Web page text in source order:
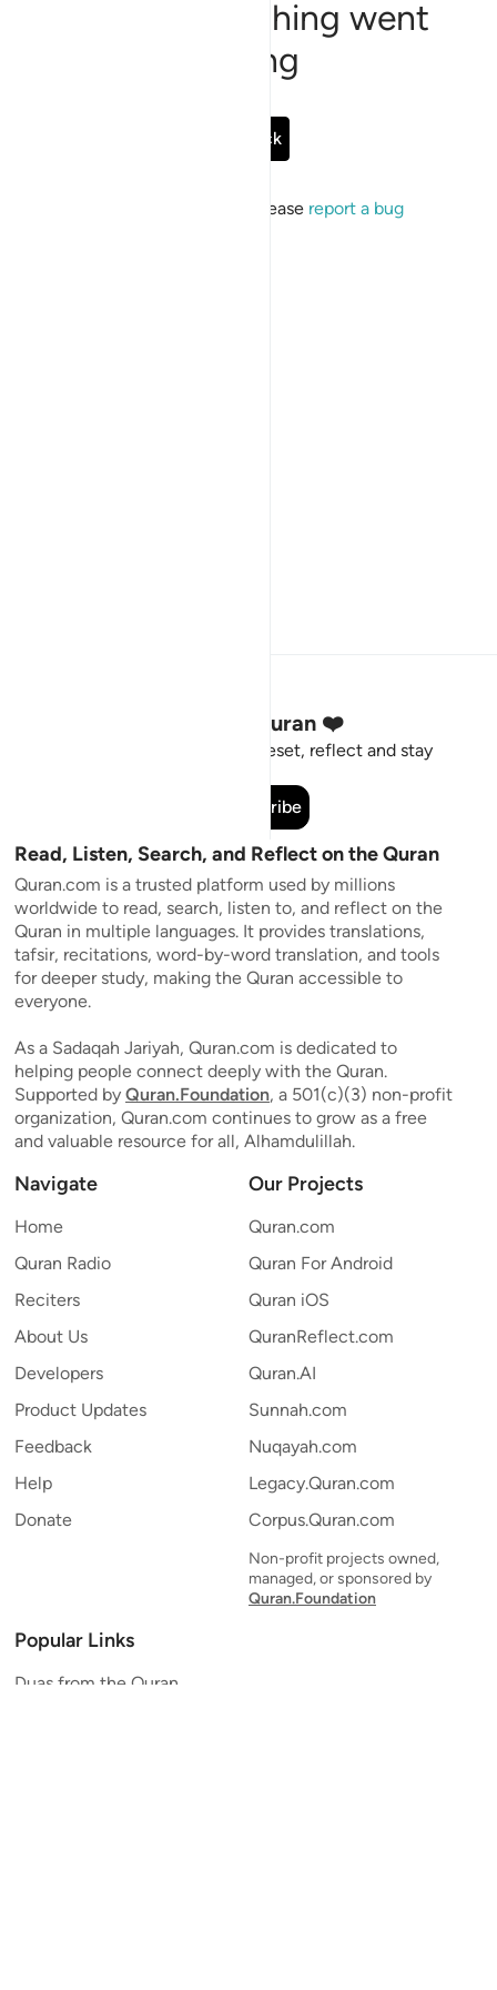
Sorry, something went
wrong
Go Back
If the issue persists, please report a bug
Stay Connected to the Quran ❤️
Short meaningful reminders to reset, reflect and stay
Subscribe
Read, Listen, Search, and Reflect on the Quran
Quran.com is a trusted platform used by millions
worldwide to read, search, listen to, and reflect on the
Quran in multiple languages. It provides translations,
tafsir, recitations, word-by-word translation, and tools
for deeper study, making the Quran accessible to
everyone.
As a Sadaqah Jariyah, Quran.com is dedicated to
helping people connect deeply with the Quran.
Supported by Quran.Foundation, a 501(c)(3) non-profit
organization, Quran.com continues to grow as a free
and valuable resource for all, Alhamdulillah.
Navigate
Home
Quran Radio
Reciters
About Us
Developers
Product Updates
Feedback
Help
Donate
Our Projects
Quran.com
Quran For Android
Quran iOS
QuranReflect.com
Quran.AI
Sunnah.com
Nuqayah.com
Legacy.Quran.com
Corpus.Quran.com
Non-profit projects owned,
managed, or sponsored by
Quran.Foundation
Popular Links
Duas from the Quran